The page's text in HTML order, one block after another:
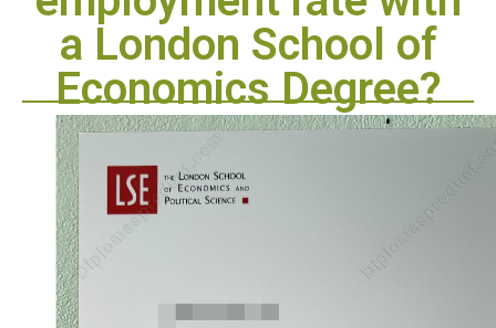
a London School of
Economics Degree?